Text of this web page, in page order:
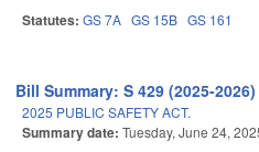
Statutes: GS 7A GS 15B GS 161
Bill Summary: S 429 (2025-2026)
2025 PUBLIC SAFETY ACT.
Summary date: Tuesday, June 24,